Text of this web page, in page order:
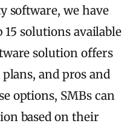
software, we have
solutions available
solution offers
and pros and
options, SMBs can
based on their